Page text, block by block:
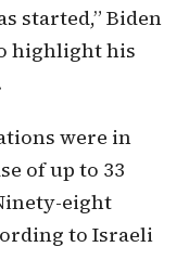
started,” Biden
highlight his
were in
of up to 33
eight
to Israeli